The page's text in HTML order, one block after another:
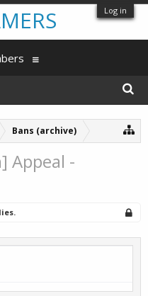
Log in
Bans (archive)
Appeal -